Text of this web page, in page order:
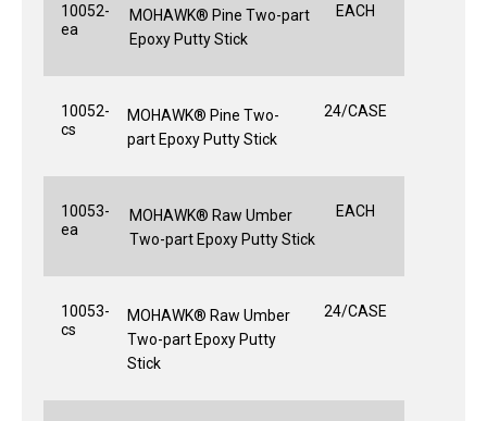
10052-
ea
MOHAWK® Pine Two-part
Epoxy Putty Stick
EACH
10052-
cs
MOHAWK® Pine Two-
part Epoxy Putty Stick
24/CASE
10053-
ea
MOHAWK® Raw Umber
Two-part Epoxy Putty Stick
EACH
10053-
cs
MOHAWK® Raw Umber
Two-part Epoxy Putty
Stick
24/CASE